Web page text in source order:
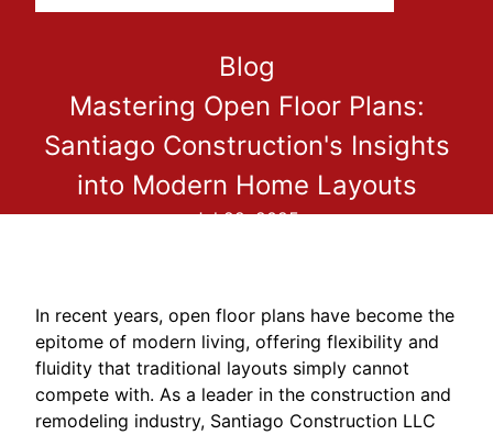
Blog
Mastering Open Floor Plans:
Santiago Construction's Insights
into Modern Home Layouts
Jul 22, 2025
In recent years, open floor plans have become the
epitome of modern living, offering flexibility and
fluidity that traditional layouts simply cannot
compete with. As a leader in the construction and
remodeling industry, Santiago Construction LLC